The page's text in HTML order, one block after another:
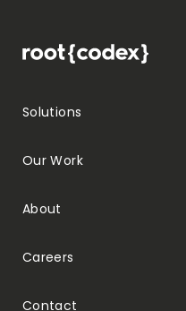
Solutions
Our Work
About
Careers
Contact